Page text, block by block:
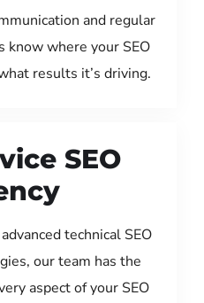
and regular
know where your SEO
results it’s driving.
SEO
technical SEO
our team has the
aspect of your SEO